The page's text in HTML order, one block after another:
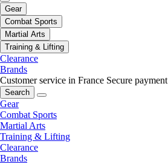
Gear
Combat Sports
Martial Arts
Training & Lifting
Clearance
Brands
Customer service in France Secure payment
Search
Gear
Combat Sports
Martial Arts
Training & Lifting
Clearance
Brands